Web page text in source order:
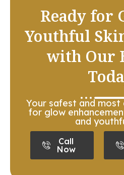
Ready for
Youthful
with Our
Your safest and
for glow
and
Call
Now